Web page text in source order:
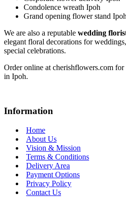
Condolence wreath Ipoh
Grand opening flower stand Ipoh
We are also a reputable wedding
elegant floral decorations for
special celebrations.
Order online at cherishflowers.com
in Ipoh.
Information
Home
About Us
Vision & Mission
Terms & Conditions
Delivery Area
Payment Options
Privacy Policy
Contact Us